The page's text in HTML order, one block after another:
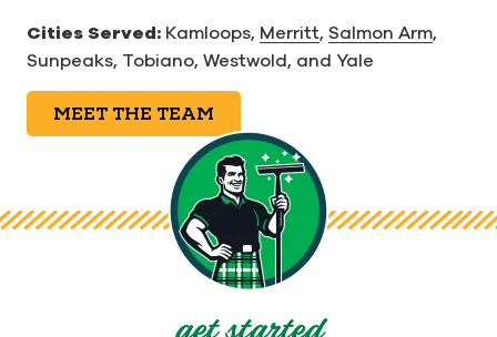
Cities Served: Kamloops, Merritt, Salmon Arm,
Sunpeaks, Tobiano, Westwold, and Yale
MEET THE TEAM